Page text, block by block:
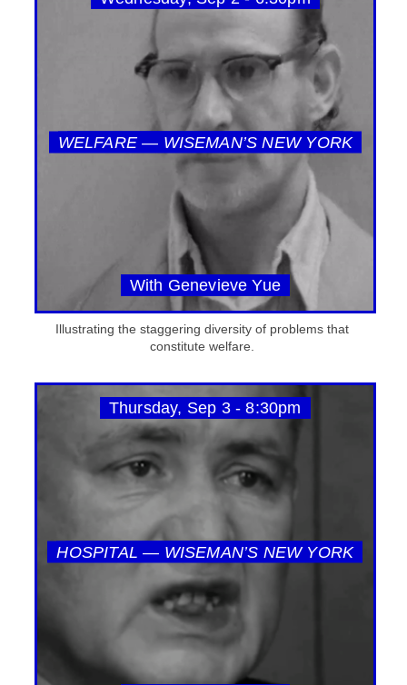
WELFARE — WISEMAN’S NEW YORK
With Genevieve Yue
Illustrating the staggering diversity of problems that
constitute welfare.
Thursday, Sep 3 - 8:30pm
HOSPITAL — WISEMAN’S NEW YORK